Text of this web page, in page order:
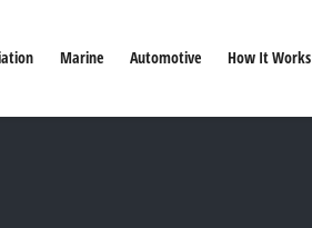
Marine Automotive How It Works